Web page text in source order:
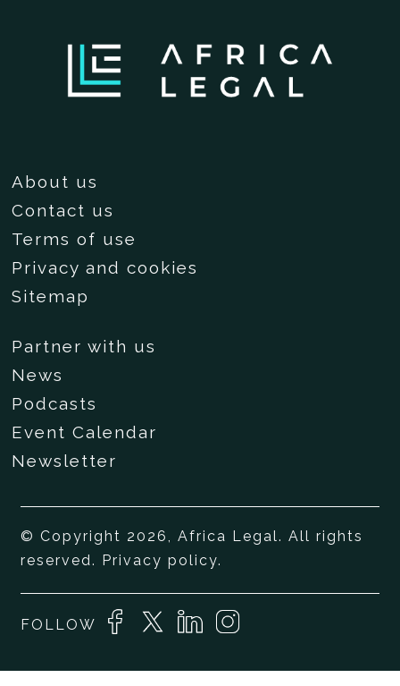
About us
Contact us
Terms of use
Privacy and cookies
Sitemap
Partner with us
News
Podcasts
Event Calendar
Newsletter
© Copyright 2026, Africa Legal. All rights
reserved. Privacy policy.
FOLLOW